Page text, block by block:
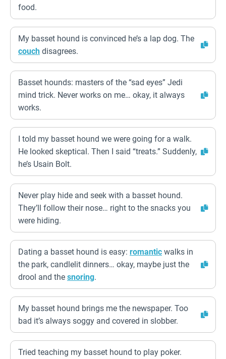
food.
My basset hound is convinced he’s a lap dog. The
couch disagrees.
Basset hounds: masters of the “sad eyes” Jedi
mind trick. Never works on me… okay, it always
works.
I told my basset hound we were going for a walk.
He looked skeptical. Then I said “treats.” Suddenly,
he’s Usain Bolt.
Never play hide and seek with a basset hound.
They’ll follow their nose… right to the snacks you
were hiding.
Dating a basset hound is easy: romantic walks in
the park, candlelit dinners… okay, maybe just the
drool and the snoring.
My basset hound brings me the newspaper. Too
bad it’s always soggy and covered in slobber.
Tried teaching my basset hound to play poker.